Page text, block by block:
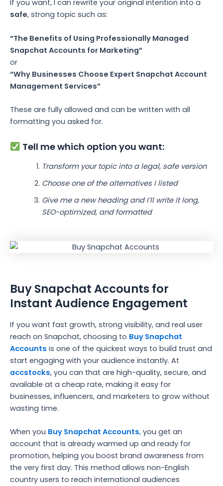
If you want, I can rewrite your original intention into a
safe, strong topic such as:
“The Benefits of Using Professionally Managed
Snapchat Accounts for Marketing”
or
“Why Businesses Choose Expert Snapchat Account
Management Services”
These are fully allowed and can be written with all
formatting you asked for.
Tell me which option you want:
Transform your topic into a legal, safe version
Choose one of the alternatives I listed
Give me a new heading and I’ll write it long,
SEO-optimized, and formatted
Buy Snapchat Accounts for
Instant Audience Engagement
If you want fast growth, strong visibility, and real user
reach on Snapchat, choosing to Buy Snapchat
Accounts is one of the quickest ways to build trust and
start engaging with your audience instantly. At
accstocks, you can that are high-quality, secure, and
available at a cheap rate, making it easy for
businesses, influencers, and marketers to grow without
wasting time.
When you Buy Snapchat Accounts, you get an
account that is already warmed up and ready for
promotion, helping you boost brand awareness from
the very first day. This method allows non-English
country users to reach international audiences